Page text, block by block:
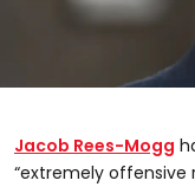
Jacob Rees-Mogg
“extremely offensive